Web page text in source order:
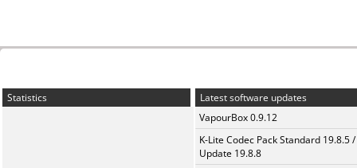
Statistics
Latest software updates
VapourBox 0.9.12
K-Lite Codec Pack Standard 19.8.5 /
Update 19.8.8